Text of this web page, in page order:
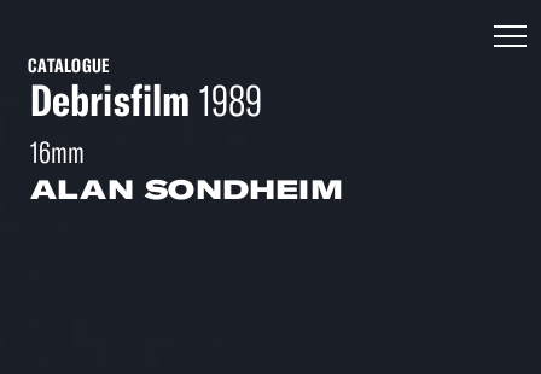
CATALOGUE
Debrisfilm 1989
16mm
ALAN SONDHEIM